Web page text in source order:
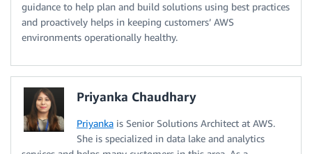
guidance to help plan and build solutions using best practices
and proactively helps in keeping customers’ AWS
environments operationally healthy.
Priyanka Chaudhary
Priyanka is Senior Solutions Architect at AWS.
She is specialized in data lake and analytics